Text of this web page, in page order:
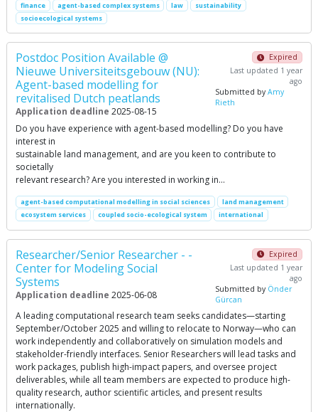
finance agent-based complex systems law
sustainability
socioecological systems
Postdoc Position Available @
Nieuwe Universiteitsgebouw (NU):
Agent-based modelling for
revitalised Dutch peatlands
Application deadline 2025-08-15
Expired
Last updated 1 year
ago
Submitted byAmy
Rieth
Do you have experience with agent-based modelling? Do you have
interest in
sustainable land management, and are you keen to contribute to
societally
relevant research? Are you interested in working in…
agent-based computational modelling in social sciences
land management
ecosystem services
coupled socio-ecological system international
Researcher/Senior Researcher - -
Center for Modeling Social
Systems
Application deadline 2025-06-08
Expired
Last updated 1 year
ago
Submitted by Önder
Gürcan
A leading computational research team seeks candidates—starting
September/October 2025 and willing to relocate to Norway—who can
work independently and collaboratively on simulation models and
stakeholder-friendly interfaces. Senior Researchers will lead tasks and
work packages, publish high-impact papers, and oversee project
deliverables, while all team members are expected to produce high-
quality research, author scientific articles, and present results
internationally.